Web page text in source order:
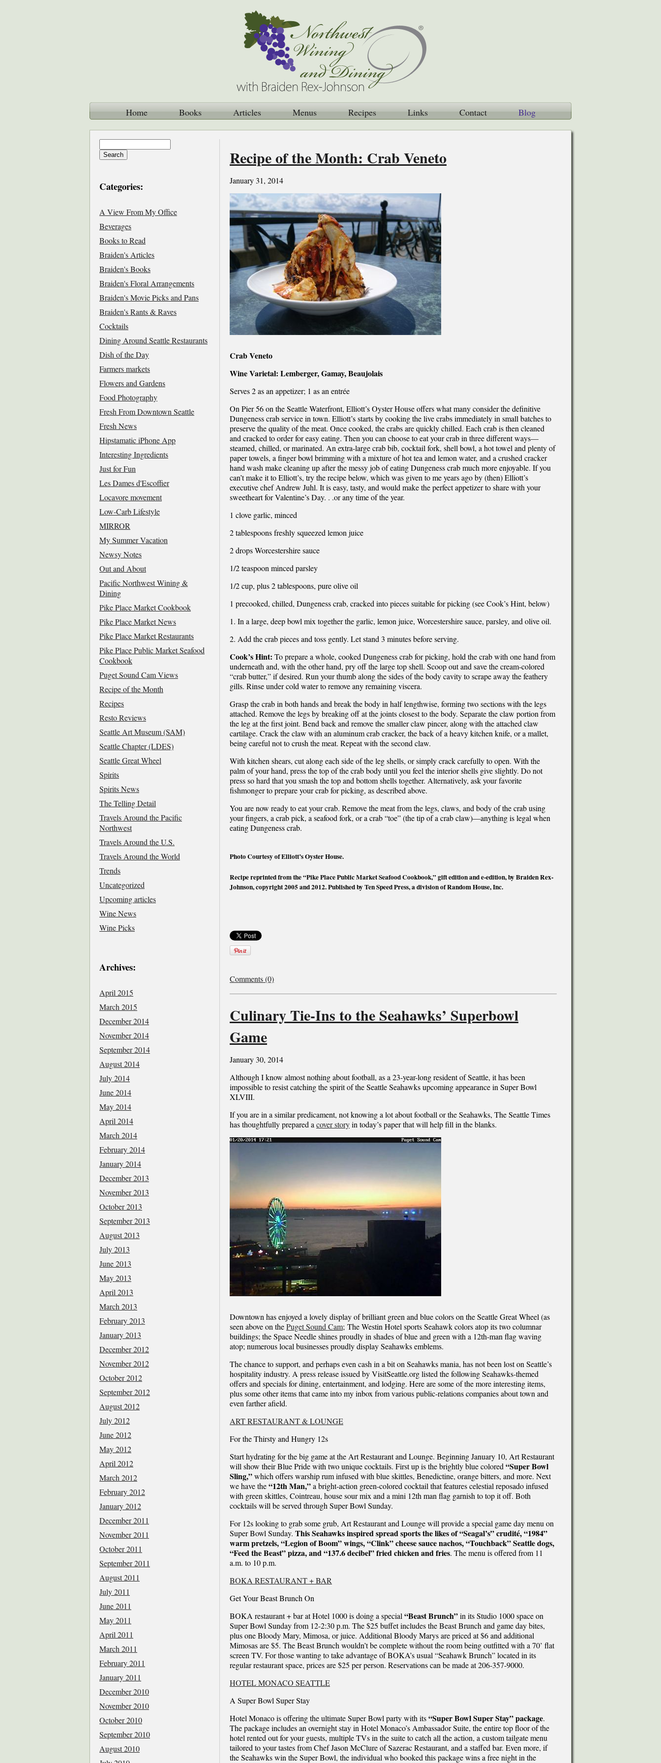
Home Books Articles Menus Recipes Links Contact Blog
Recipe of the Month: Crab Veneto
January 31, 2014
Crab Veneto
Wine Varietal: Lemberger, Gamay, Beaujolais
Serves 2 as an appetizer; 1 as an entrée
On Pier 56 on the Seattle Waterfront, Elliott’s Oyster House offers what many consider the definitive
Dungeness crab service in town. Elliott’s starts by cooking the live crabs immediately in small batches to
preserve the quality of the meat. Once cooked, the crabs are quickly chilled. Each crab is then cleaned
and cracked to order for easy eating. Then you can choose to eat your crab in three different ways—
steamed, chilled, or marinated. An extra-large crab bib, cocktail fork, shell bowl, a hot towel and plenty of
paper towels, a finger bowl brimming with a mixture of hot tea and lemon water, and a crushed cracker
hand wash make cleaning up after the messy job of eating Dungeness crab much more enjoyable. If you
can’t make it to Elliott’s, try the recipe below, which was given to me years ago by (then) Elliott’s
executive chef Andrew Juhl. It is easy, tasty, and would make the perfect appetizer to share with your
sweetheart for Valentine’s Day. . .or any time of the year.
1 clove garlic, minced
2 tablespoons freshly squeezed lemon juice
2 drops Worcestershire sauce
1/2 teaspoon minced parsley
1/2 cup, plus 2 tablespoons, pure olive oil
1 precooked, chilled, Dungeness crab, cracked into pieces suitable for picking (see Cook’s Hint, below)
1. In a large, deep bowl mix together the garlic, lemon juice, Worcestershire sauce, parsley, and olive oil.
2. Add the crab pieces and toss gently. Let stand 3 minutes before serving.
Cook’s Hint: To prepare a whole, cooked Dungeness crab for picking, hold the crab with one hand from
underneath and, with the other hand, pry off the large top shell. Scoop out and save the cream-colored
“crab butter,” if desired. Run your thumb along the sides of the body cavity to scrape away the feathery
gills. Rinse under cold water to remove any remaining viscera.
Grasp the crab in both hands and break the body in half lengthwise, forming two sections with the legs
attached. Remove the legs by breaking off at the joints closest to the body. Separate the claw portion from
the leg at the first joint. Bend back and remove the smaller claw pincer, along with the attached claw
cartilage. Crack the claw with an aluminum crab cracker, the back of a heavy kitchen knife, or a mallet,
being careful not to crush the meat. Repeat with the second claw.
With kitchen shears, cut along each side of the leg shells, or simply crack carefully to open. With the
palm of your hand, press the top of the crab body until you feel the interior shells give slightly. Do not
press so hard that you smash the top and bottom shells together. Alternatively, ask your favorite
fishmonger to prepare your crab for picking, as described above.
You are now ready to eat your crab. Remove the meat from the legs, claws, and body of the crab using
your fingers, a crab pick, a seafood fork, or a crab “toe” (the tip of a crab claw)—anything is legal when
eating Dungeness crab.
Photo Courtesy of Elliott’s Oyster House.
Recipe reprinted from the “Pike Place Public Market Seafood Cookbook,” gift edition and e-edition, by Braiden Rex-
Johnson, copyright 2005 and 2012. Published by Ten Speed Press, a division of Random House, Inc.
Comments (0)
Culinary Tie-Ins to the Seahawks’ Superbowl
Game
January 30, 2014
Although I know almost nothing about football, as a 23-year-long resident of Seattle, it has been
impossible to resist catching the spirit of the Seattle Seahawks upcoming appearance in Super Bowl
XLVIII.
If you are in a similar predicament, not knowing a lot about football or the Seahawks, The Seattle Times
has thoughtfully prepared a cover storyin today’s paper that will help fill in the blanks.
Downtown has enjoyed a lovely display of brilliant green and blue colors on the Seattle Great Wheel (as
seen above on thePuget Sound Cam; The Westin Hotel sports Seahawk colors atop its two columnar
buildings; the Space Needle shines proudly in shades of blue and green with a 12th-man flag waving
atop; numerous local businesses proudly display Seahawks emblems.
The chance to support, and perhaps even cash in a bit on Seahawks mania, has not been lost on Seattle’s
hospitality industry. A press release issued by VisitSeattle.org listed the following Seahawks-themed
offers and specials for dining, entertainment, and lodging. Here are some of the more interesting items,
plus some other items that came into my inbox from various public-relations companies about town and
even farther afield.
ART RESTAURANT & LOUNGE
For the Thirsty and Hungry 12s
Start hydrating for the big game at the Art Restaurant and Lounge. Beginning January 10, Art Restaurant
will show their Blue Pride with two unique cocktails. First up is the brightly blue colored “Super Bowl
Sling,”which offers warship rum infused with blue skittles, Benedictine, orange bitters, and more. Next
we have the“12th Man,”a bright-action green-colored cocktail that features celestial reposado infused
with green skittles, Cointreau, house sour mix and a mini 12th man flag garnish to top it off. Both
cocktails will be served through Super Bowl Sunday.
For 12s looking to grab some grub, Art Restaurant and Lounge will provide a special game day menu on
Super Bowl Sunday. This Seahawks inspired spread sports the likes of “Seagal’s” crudité, “1984”
warm pretzels, “Legion of Boom” wings, “Clink” cheese sauce nachos, “Touchback” Seattle dogs,
“Feed the Beast” pizza, and “137.6 decibel” fried chicken and fries. The menu is offered from 11
a.m. to 10 p.m.
BOKA RESTAURANT + BAR
Get Your Beast Brunch On
BOKA restaurant + bar at Hotel 1000 is doing a special “Beast Brunch”in its Studio 1000 space on
Super Bowl Sunday from 12-2:30 p.m. The $25 buffet includes the Beast Brunch and game day bites,
plus one Bloody Mary, Mimosa, or juice. Additional Bloody Marys are priced at $6 and additional
Mimosas are $5. The Beast Brunch wouldn’t be complete without the room being outfitted with a 70’ flat
screen TV. For those wanting to take advantage of BOKA’s usual “Seahawk Brunch” located in its
regular restaurant space, prices are $25 per person. Reservations can be made at 206-357-9000.
HOTEL MONACO SEATTLE
A Super Bowl Super Stay
Hotel Monaco is offering the ultimate Super Bowl party with its“Super Bowl Super Stay” package.
The package includes an overnight stay in Hotel Monaco’s Ambassador Suite, the entire top floor of the
hotel rented out for your guests, multiple TVs in the suite to catch all the action, a custom tailgate menu
tailored to your tastes from Chef Jason McClure of Sazerac Restaurant, and a staffed bar. Even more, if
the Seahawks win the Super Bowl, the individual who booked this package wins a free night in the
Categories:
A View From My Office
Beverages
Books to Read
Braiden's Articles
Braiden's Books
Braiden's Floral Arrangements
Braiden's Movie Picks and Pans
Braiden's Rants & Raves
Cocktails
Dining Around Seattle Restaurants
Dish of the Day
Farmers markets
Flowers and Gardens
Food Photography
Fresh From Downtown Seattle
Fresh News
Hipstamatic iPhone App
Interesting Ingredients
Just for Fun
Les Dames d'Escoffier
Locavore movement
Low-Carb Lifestyle
MIRROR
My Summer Vacation
Newsy Notes
Out and About
Pacific Northwest Wining &
Dining
Pike Place Market Cookbook
Pike Place Market News
Pike Place Market Restaurants
Pike Place Public Market Seafood
Cookbook
Puget Sound Cam Views
Recipe of the Month
Recipes
Resto Reviews
Seattle Art Museum (SAM)
Seattle Chapter (LDES)
Seattle Great Wheel
Spirits
Spirits News
The Telling Detail
Travels Around the Pacific
Northwest
Travels Around the U.S.
Travels Around the World
Trends
Uncategorized
Upcoming articles
Wine News
Wine Picks
Archives:
April 2015
March 2015
December 2014
November 2014
September 2014
August 2014
July 2014
June 2014
May 2014
April 2014
March 2014
February 2014
January 2014
December 2013
November 2013
October 2013
September 2013
August 2013
July 2013
June 2013
May 2013
April 2013
March 2013
February 2013
January 2013
December 2012
November 2012
October 2012
September 2012
August 2012
July 2012
June 2012
May 2012
April 2012
March 2012
February 2012
January 2012
December 2011
November 2011
October 2011
September 2011
August 2011
July 2011
June 2011
May 2011
April 2011
March 2011
February 2011
January 2011
December 2010
November 2010
October 2010
September 2010
August 2010